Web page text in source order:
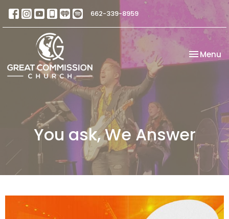
662-339-8959
Toggle
Menu
You ask, We Answer